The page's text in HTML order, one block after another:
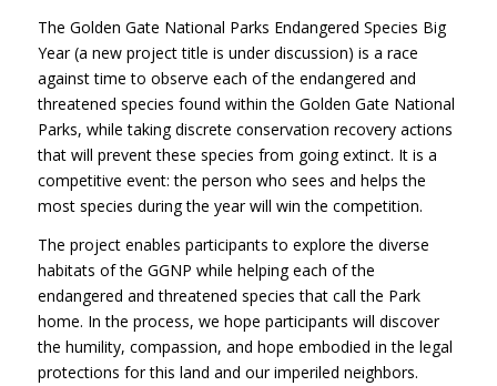
The Golden Gate National Parks Endangered Species Big
Year (a new project title is under discussion) is a race
against time to observe each of the endangered and
threatened species found within the Golden Gate National
Parks, while taking discrete conservation recovery actions
that will prevent these species from going extinct. It is a
competitive event: the person who sees and helps the
most species during the year will win the competition.
The project enables participants to explore the diverse
habitats of the GGNP while helping each of the
endangered and threatened species that call the Park
home. In the process, we hope participants will discover
the humility, compassion, and hope embodied in the legal
protections for this land and our imperiled neighbors.